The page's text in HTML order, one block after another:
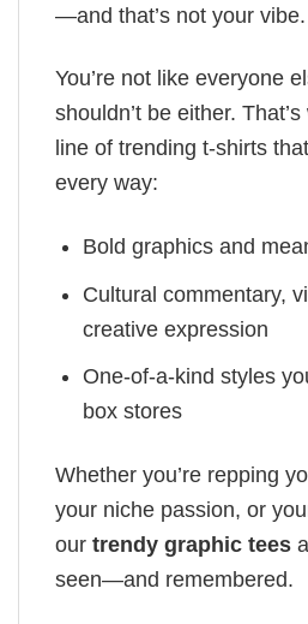
—and that’s not your vibe.
You’re not like everyone
shouldn’t be either.
line of trending t-shirts
every way:
Bold graphics and
Cultural commentary,
creative expression
One-of-a-kind styles
box stores
Whether you’re repping
your niche passion, or
our trendy graphic tees
seen—and remembered.